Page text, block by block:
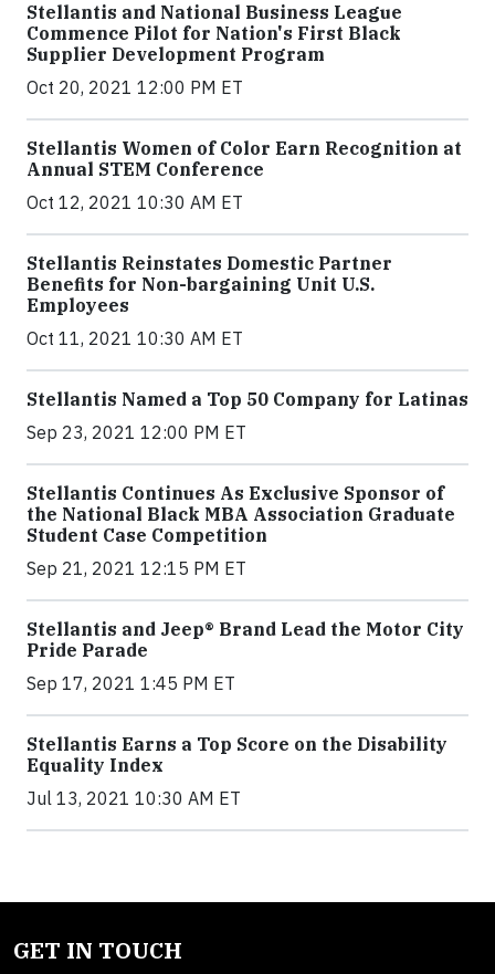
Stellantis and National Business League
Commence Pilot for Nation's First Black
Supplier Development Program
Oct 20, 2021 12:00 PM ET
Stellantis Women of Color Earn Recognition at
Annual STEM Conference
Oct 12, 2021 10:30 AM ET
Stellantis Reinstates Domestic Partner
Benefits for Non-bargaining Unit U.S.
Employees
Oct 11, 2021 10:30 AM ET
Stellantis Named a Top 50 Company for Latinas
Sep 23, 2021 12:00 PM ET
Stellantis Continues As Exclusive Sponsor of
the National Black MBA Association Graduate
Student Case Competition
Sep 21, 2021 12:15 PM ET
Stellantis and Jeep® Brand Lead the Motor City
Pride Parade
Sep 17, 2021 1:45 PM ET
Stellantis Earns a Top Score on the Disability
Equality Index
Jul 13, 2021 10:30 AM ET
GET IN TOUCH